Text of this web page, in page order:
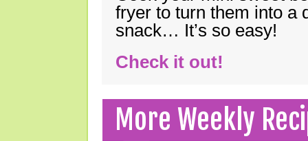
fryer to turn them into a
snack… It’s so easy!
Check it out!
More Weekly